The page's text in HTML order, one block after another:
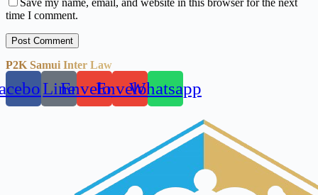
time I comment.
Post Comment
P2K Samui Inter Law
LineEnvelopeEnvelopeWhatsapp